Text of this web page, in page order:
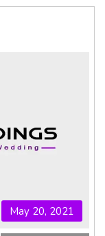
May 20, 2021